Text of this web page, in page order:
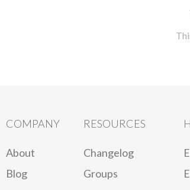
COMPANY
About
Blog
RESOURCES
Changelog
Groups